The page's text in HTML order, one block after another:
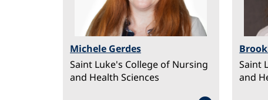
Michele Gerdes
Saint Luke's College of Nursing
and Health Sciences
Saint
and